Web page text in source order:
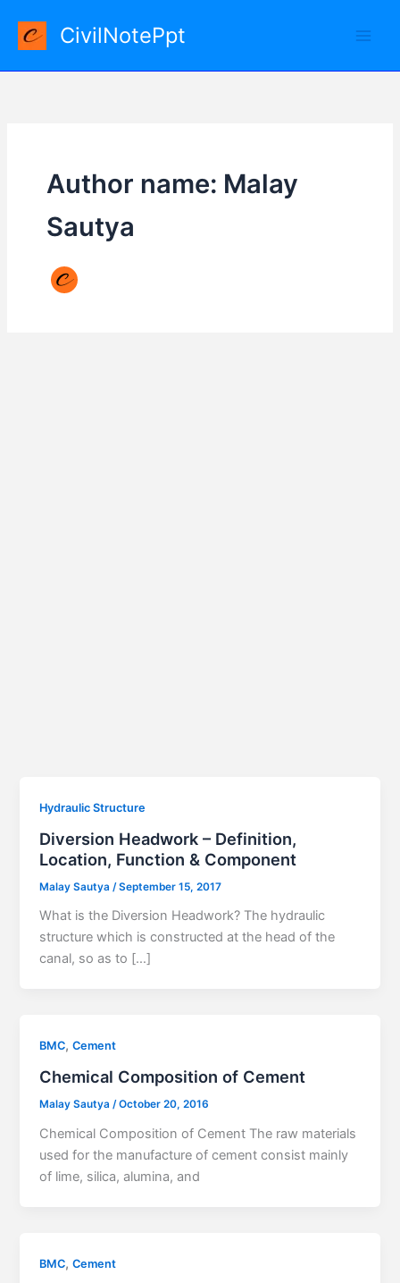
content
CivilNotePpt
Author name: Malay
Sautya
Hydraulic Structure
Diversion Headwork – Definition,
Location, Function & Component
Malay Sautya /September 15, 2017
What is the Diversion Headwork? The hydraulic
structure which is constructed at the head of the
canal, so as to […]
BMC,Cement
Chemical Composition of Cement
Malay Sautya/October 20, 2016
Chemical Composition of Cement The raw materials
used for the manufacture of cement consist mainly
of lime, silica, alumina, and
BMC,Cement